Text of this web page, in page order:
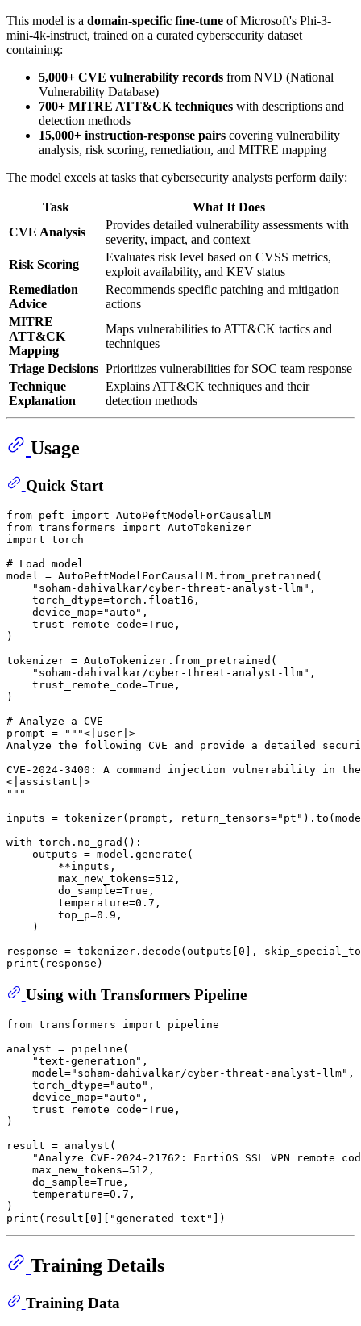
This model is a domain-specific fine-tune of Microsoft's Phi-3-
mini-4k-instruct, trained on a curated cybersecurity dataset
containing:
5,000+ CVE vulnerability records from NVD (National
Vulnerability Database)
700+ MITRE ATT&CK techniques with descriptions and
detection methods
15,000+ instruction-response pairs covering vulnerability
analysis, risk scoring, remediation, and MITRE mapping
The model excels at tasks that cybersecurity analysts perform daily:
Task
What It Does
CVE Analysis
Provides detailed vulnerability assessments with
severity, impact, and context
Risk Scoring
Evaluates risk level based on CVSS metrics,
exploit availability, and KEV status
Remediation
Advice
Recommends specific patching and mitigation
actions
MITRE
ATT&CK
Mapping
Maps vulnerabilities to ATT&CK tactics and
techniques
Triage Decisions Prioritizes vulnerabilities for SOC team response
Technique
Explanation
Explains ATT&CK techniques and their
detection methods
Usage
Quick Start
from peft import
from transformers import
import torch
# Load model
model = AutoPeftModelForCausalLM.from_pretrained(
"soham-dahivalkar/cyber-threat-analyst-llm" ,
    torch_dtype=torch.float16,
    device_map=
"auto" ,
    trust_remote_code=
True ,
)
tokenizer = AutoTokenizer.from_pretrained(
"soham-dahivalkar/cyber-threat-analyst-llm" ,
    trust_remote_code=
True ,
)
# Analyze a CVE
prompt =
"""<|user|>
Analyze the following CVE and provide a detailed
CVE-2024-3400: A command injection vulnerability in
<|assistant|>
"""
inputs = tokenizer(prompt, return_tensors="pt"
with torch.no_grad():
    outputs = model.generate(
        **inputs,
        max_new_tokens=
512 ,
        do_sample=
True ,
        temperature=
0.7 ,
        top_p=
0.9 ,
    )
response = tokenizer.decode(outputs[ 0 ],
print
Using with Transformers Pipeline
from transformers import pipeline
analyst = pipeline(
"text-generation" ,
    model=
"soham-dahivalkar/cyber-threat-analyst-llm" ,
    torch_dtype=
"auto" ,
    device_map=
"auto" ,
    trust_remote_code=
True ,
)
result = analyst(
"Analyze CVE-2024-21762: FortiOS SSL VPN
    max_new_tokens=
512 ,
    do_sample=
True ,
    temperature=
0.7 ,
print (result[ 0 "generated_text"
Training Details
Training Data